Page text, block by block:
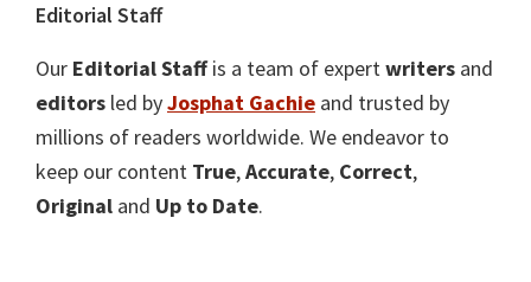
Editorial Staff
Our Editorial Staffis a team of expertwriters and
editors led byJosphat Gachie and trusted by
millions of readers worldwide. We endeavor to
keep our content True,Accurate, Correct,
Original and Up to Date.